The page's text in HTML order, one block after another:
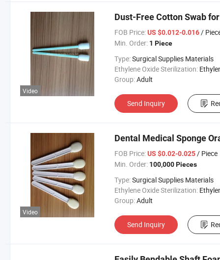
Video
Dust-Free Cotton Swab
FOB Price: US $0.012-0.016/
Min. Order: 1 Piece
Type:Surgical Supplies Materials
Ethylene Oxide Sterilization: Ethylene Oxide
Group:Adult
Send Inquiry
Video
Dental Medical Sponge
FOB Price: US $0.02-0.025/ Piece
Min. Order: 100,000 Pieces
Type:Surgical Supplies Materials
Ethylene Oxide Sterilization: Ethylene Oxide
Group:Adult
Send Inquiry